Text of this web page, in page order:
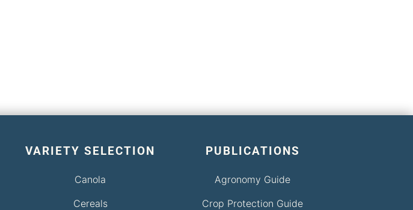
VARIETY SELECTION
Canola
Cereals
PUBLICATIONS
Agronomy Guide
Crop Protection Guide